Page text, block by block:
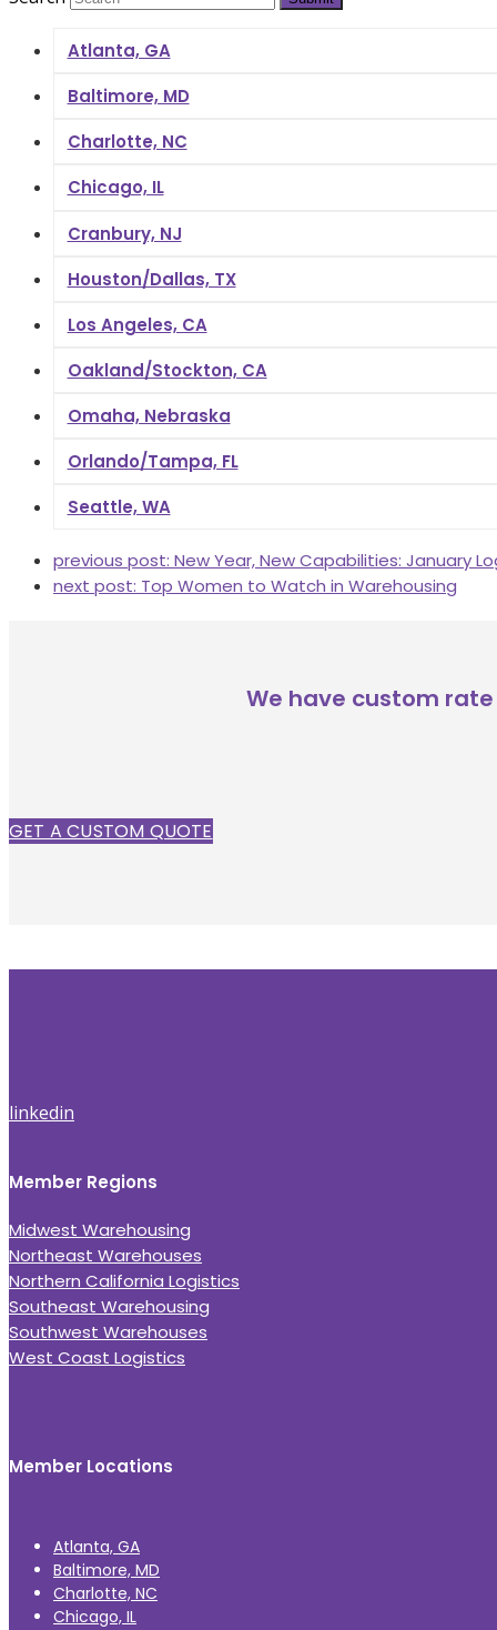
Atlanta, GA
Baltimore, MD
Charlotte, NC
Chicago, IL
Cranbury, NJ
Houston/Dallas, TX
Los Angeles, CA
Oakland/Stockton, CA
Omaha, Nebraska
Orlando/Tampa, FL
Seattle, WA
previous post: New Year, New Capabilities: January
next post: Top Women to Watch in Warehousing
We have custom
GET A CUSTOM QUOTE
linkedin
Member Regions
Midwest Warehousing
Northeast Warehouses
Northern California Logistics
Southeast Warehousing
Southwest Warehouses
West Coast Logistics
Member Locations
Atlanta, GA
Baltimore, MD
Charlotte, NC
Chicago, IL